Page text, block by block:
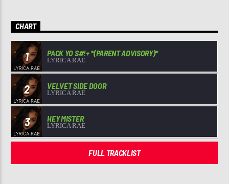
CHART
1 PACK YO S#!+ *(PARENT ADVISORY)*
LYRICA RAE
2 VELVET SIDE DOOR
LYRICA RAE
3 HEY MISTER
LYRICA RAE
FULL TRACKLIST